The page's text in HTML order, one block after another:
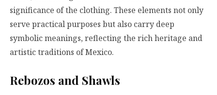
significance of the clothing. These elements not only
serve practical purposes but also carry deep
symbolic meanings, reflecting the rich heritage and
artistic traditions of Mexico.
Rebozos and Shawls